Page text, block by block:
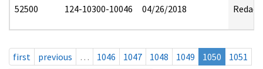
52500 124-10300-10046 04/26/2018 Redact
first previous … 1046 1047 1048 1049 1050
1051